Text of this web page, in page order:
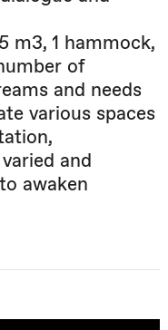
m3, 1 hammock,
of
and needs
various spaces
and
awaken